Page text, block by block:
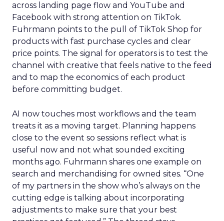
across landing page flow and YouTube and
Facebook with strong attention on TikTok.
Fuhrmann points to the pull of TikTok Shop for
products with fast purchase cycles and clear
price points. The signal for operators is to test the
channel with creative that feels native to the feed
and to map the economics of each product
before committing budget.
AI now touches most workflows and the team
treats it as a moving target. Planning happens
close to the event so sessions reflect what is
useful now and not what sounded exciting
months ago. Fuhrmann shares one example on
search and merchandising for owned sites. “One
of my partners in the show who’s always on the
cutting edge is talking about incorporating
adjustments to make sure that your best